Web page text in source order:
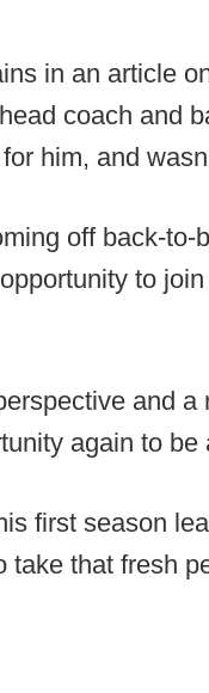
in an article
coach and
him, and
off back-to-
to
and
again to
first season
take that fresh